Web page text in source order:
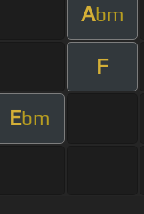
Abm
F
Ebm